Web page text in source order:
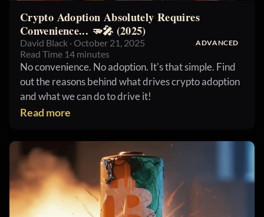
Crypto Adoption Absolutely Requires
Convenience... 🫳🎤 (2025)
David Black · October 21, 2025 ADVANCED
Read Time 14 minutes
No convenience. No adoption. It's that simple. Find
out the reasons behind what drives crypto adoption
and what we can do to drive it!
Read more